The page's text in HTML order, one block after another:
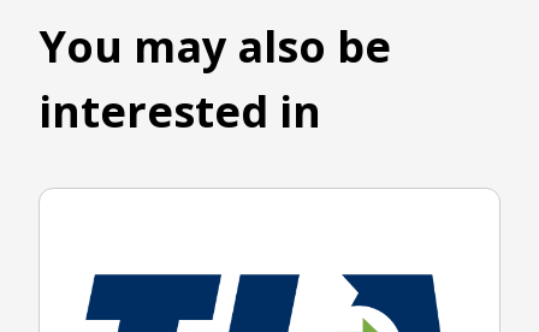
You may also be
interested in